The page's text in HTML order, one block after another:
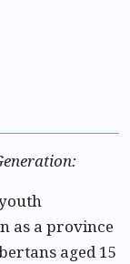
as a province
aged 15